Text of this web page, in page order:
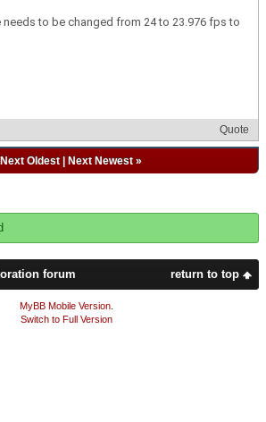
to be changed from 24 to 23.976 fps to
Quote
Next Oldest| Next Newest»
return to top
forum
MyBB Mobile Version.
Switch to Full Version